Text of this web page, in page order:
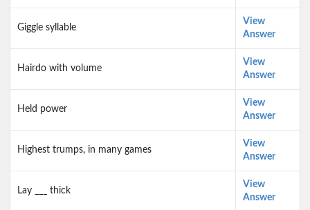
Giggle syllable
View
Answer
Hairdo with volume
View
Answer
Held power
View
Answer
Highest trumps, in many games
View
Answer
Lay ___ thick
View
Answer